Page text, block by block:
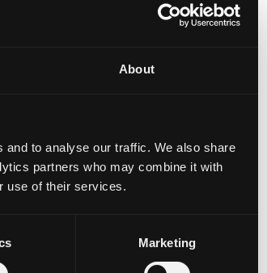
About
to analyse our traffic. We also share
partners who may combine it with
use of their services.
Marketing